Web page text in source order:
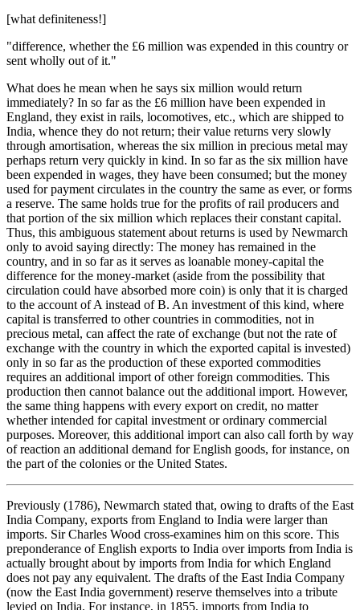
[what definiteness!]
"difference, whether the £6 million was expended in this country or
sent wholly out of it."
What does he mean when he says six million would return
immediately? In so far as the £6 million have been expended in
England, they exist in rails, locomotives, etc., which are shipped to
India, whence they do not return; their value returns very slowly
through amortisation, whereas the six million in precious metal may
perhaps return very quickly in kind. In so far as the six million have
been expended in wages, they have been consumed; but the money
used for payment circulates in the country the same as ever, or forms
a reserve. The same holds true for the profits of rail producers and
that portion of the six million which replaces their constant capital.
Thus, this ambiguous statement about returns is used by Newmarch
only to avoid saying directly: The money has remained in the
country, and in so far as it serves as loanable money-capital the
difference for the money-market (aside from the possibility that
circulation could have absorbed more coin) is only that it is charged
to the account of A instead of B. An investment of this kind, where
capital is transferred to other countries in commodities, not in
precious metal, can affect the rate of exchange (but not the rate of
exchange with the country in which the exported capital is invested)
only in so far as the production of these exported commodities
requires an additional import of other foreign commodities. This
production then cannot balance out the additional import. However,
the same thing happens with every export on credit, no matter
whether intended for capital investment or ordinary commercial
purposes. Moreover, this additional import can also call forth by way
of reaction an additional demand for English goods, for instance, on
the part of the colonies or the United States.
Previously (1786), Newmarch stated that, owing to drafts of the East
India Company, exports from England to India were larger than
imports. Sir Charles Wood cross-examines him on this score. This
preponderance of English exports to India over imports from India is
actually brought about by imports from India for which England
does not pay any equivalent. The drafts of the East India Company
(now the East India government) reserve themselves into a tribute
levied on India. For instance, in 1855, imports from India to